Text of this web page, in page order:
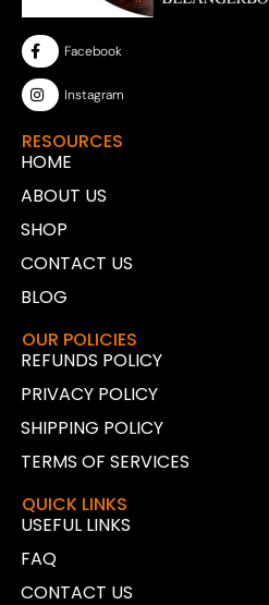
Facebook
Instagram
RESOURCES
HOME
ABOUT US
SHOP
CONTACT US
BLOG
OUR POLICIES
REFUNDS POLICY
PRIVACY POLICY
SHIPPING POLICY
TERMS OF SERVICES
QUICK LINKS
USEFUL LINKS
FAQ
CONTACT US